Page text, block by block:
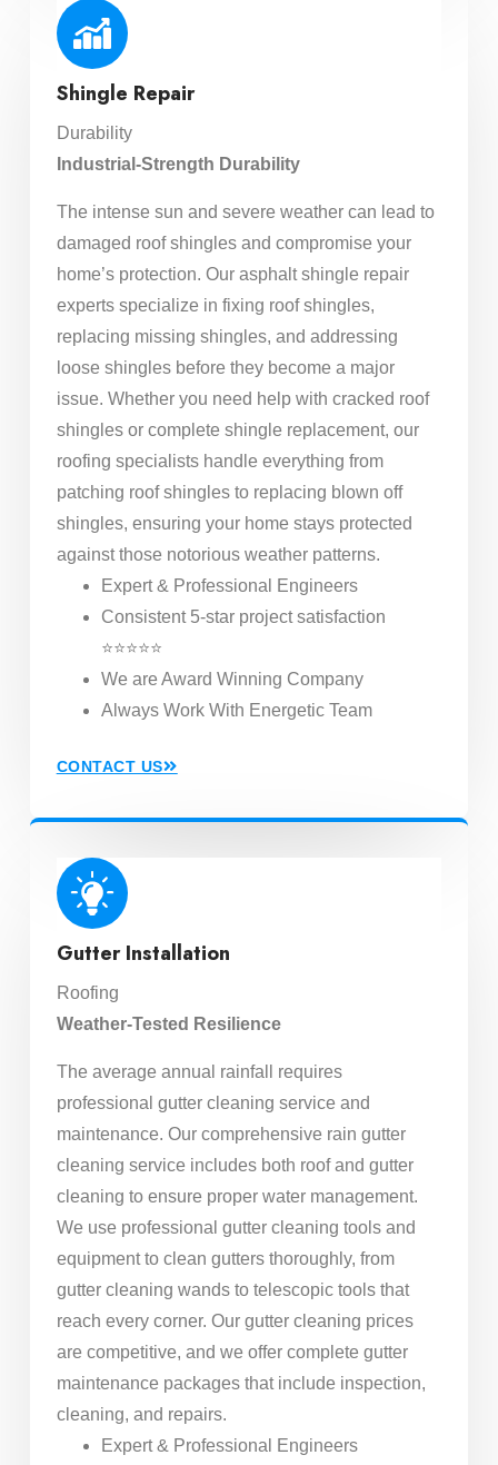
Shingle Repair
Durability
Industrial-Strength Durability
The intense sun and severe weather can lead to
damaged roof shingles and compromise your
home’s protection. Our asphalt shingle repair
experts specialize in fixing roof shingles,
replacing missing shingles, and addressing
loose shingles before they become a major
issue. Whether you need help with cracked roof
shingles or complete shingle replacement, our
roofing specialists handle everything from
patching roof shingles to replacing blown off
shingles, ensuring your home stays protected
against those notorious weather patterns.
Expert & Professional Engineers
Consistent 5-star project satisfaction
⭐⭐⭐⭐⭐
We are Award Winning Company
Always Work With Energetic Team
CONTACT US
Gutter Installation
Roofing
Weather-Tested Resilience
The average annual rainfall requires
professional gutter cleaning service and
maintenance. Our comprehensive rain gutter
cleaning service includes both roof and gutter
cleaning to ensure proper water management.
We use professional gutter cleaning tools and
equipment to clean gutters thoroughly, from
gutter cleaning wands to telescopic tools that
reach every corner. Our gutter cleaning prices
are competitive, and we offer complete gutter
maintenance packages that include inspection,
cleaning, and repairs.
Expert & Professional Engineers